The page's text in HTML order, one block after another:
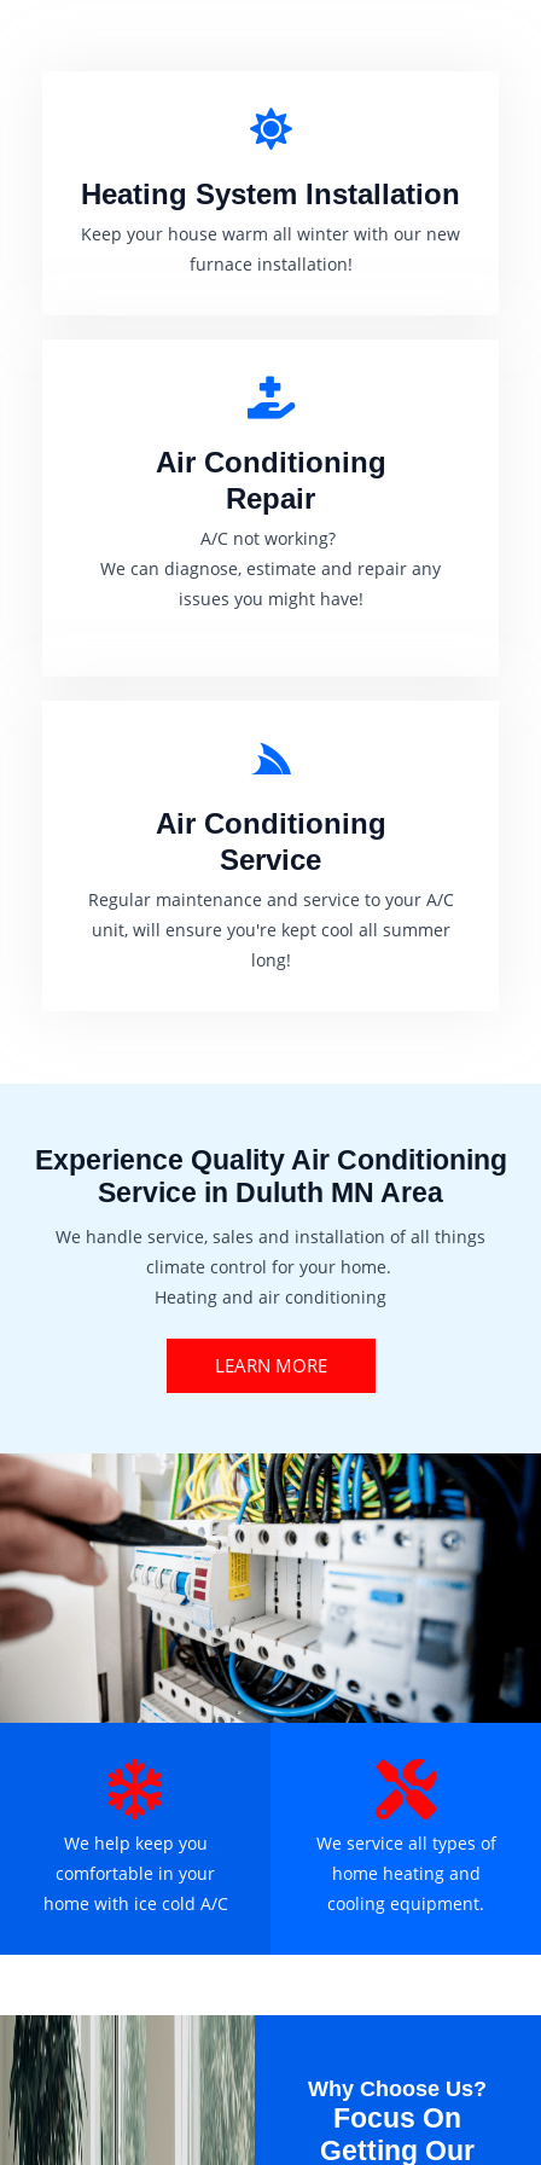
Heating System Installation
Keep your house warm all winter with our new
furnace installation!
Air Conditioning
Repair
A/C not working?
We can diagnose, estimate and repair any
issues you might have!
Air Conditioning
Service
Regular maintenance and service to your A/C
unit, will ensure you're kept cool all summer
long!
Experience Quality Air Conditioning
Service in Duluth MN Area
We handle service, sales and installation of all things
climate control for your home.
Heating and air conditioning
LEARN MORE
We help keep you
comfortable in your
home with ice cold A/C
We service all types of
home heating and
cooling equipment.
Why Choose Us?
Focus On
Getting Our